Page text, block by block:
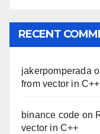
RECENT
jakerpomperada
from vector in C++
binance code on
vector in C++